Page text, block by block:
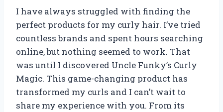
I have always struggled with finding the
perfect products for my curly hair. I’ve tried
countless brands and spent hours searching
online, but nothing seemed to work. That
was until I discovered Uncle Funky’s Curly
Magic. This game-changing product has
transformed my curls and I can’t wait to
share my experience with you. From its